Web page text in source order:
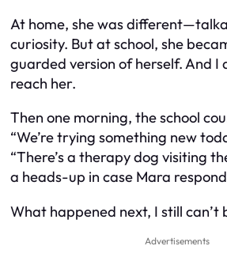
At home, she was
curiosity. But at school, she
guarded version of herself. And I
reach her.
Then one morning, the school
“We’re trying something new
“There’s a therapy dog visiting
a heads-up in case Mara
What happened next, I still can’t
Advertisements